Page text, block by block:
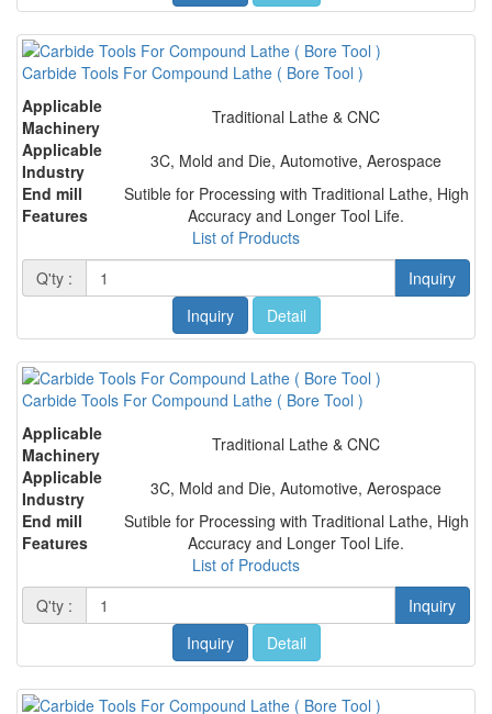
Carbide Tools For Compound Lathe ( Bore Tool )
Applicable
Machinery
Traditional Lathe & CNC
Applicable
Industry
3C, Mold and Die, Automotive, Aerospace
End mill
Features
Sutible for Processing with Traditional Lathe, High
Accuracy and Longer Tool Life.
List of Products
Q'ty :
Inquiry
Inquiry
Detail
Carbide Tools For Compound Lathe ( Bore Tool )
Applicable
Machinery
Traditional Lathe & CNC
Applicable
Industry
3C, Mold and Die, Automotive, Aerospace
End mill
Features
Sutible for Processing with Traditional Lathe, High
Accuracy and Longer Tool Life.
List of Products
Q'ty :
Inquiry
Inquiry
Detail